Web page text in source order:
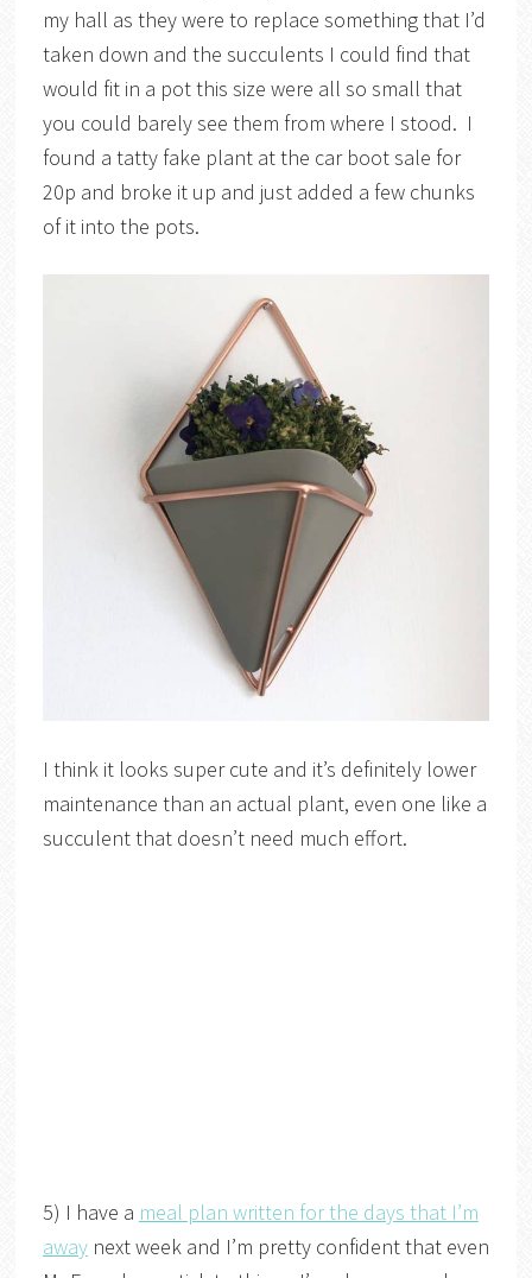
my hall as they were to replace something that I’d
taken down and the succulents I could find that
would fit in a pot this size were all so small that
you could barely see them from where I stood. I
found a tatty fake plant at the car boot sale for
20p and broke it up and just added a few chunks
of it into the pots.
I think it looks super cute and it’s definitely lower
maintenance than an actual plant, even one like a
succulent that doesn’t need much effort.
5) I have a meal plan written for the days that I’m
awaynext week and I’m pretty confident that even